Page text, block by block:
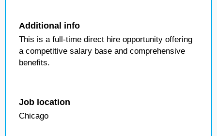
Additional info
This is a full-time direct hire opportunity offering
a competitive salary base and comprehensive
benefits.
Job location
Chicago